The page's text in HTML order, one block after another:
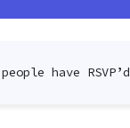
have RSVP’d